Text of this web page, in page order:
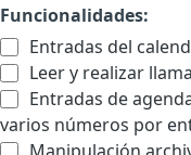
Funcionalidades:
Entradas del
Leer y realizar
Entradas de
varios números por